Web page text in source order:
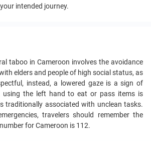
intended journey.
taboo in Cameroon involves the avoidance
elders and people of high social status, as
instead, a lowered gaze is a sign of
using the left hand to eat or pass items is
traditionally associated with unclean tasks.
travelers should remember the
for Cameroon is 112.